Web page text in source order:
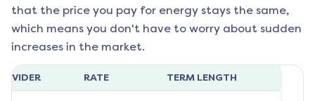
that the price you pay for energy stays the same,
which means you don't have to worry about sudden
increases in the market.
RATE TERM LENGTH